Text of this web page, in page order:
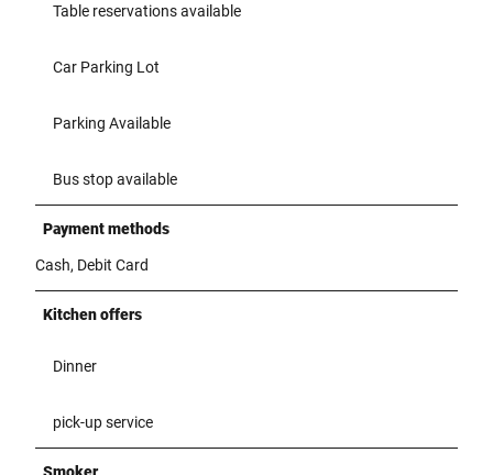
Table reservations available
Car Parking Lot
Parking Available
Bus stop available
Payment methods
Cash, Debit Card
Kitchen offers
Dinner
pick-up service
Smoker